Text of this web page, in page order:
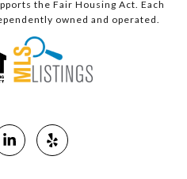
the Fair Housing Act. Each
owned and operated.